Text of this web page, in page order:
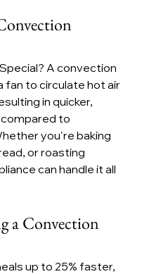
A convection
fan to circulate hot air
in quicker,
to
you're baking
or roasting
can handle it all
a Convection
up to 25% faster,